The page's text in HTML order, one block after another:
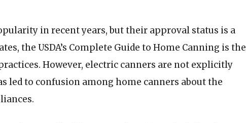
in recent years, but their approval status is a
the USDA’s Complete Guide to Home Canning is the
However, electric canners are not explicitly
led to confusion among home canners about the